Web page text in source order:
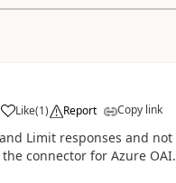
Like
a (1) Report Copy link
Limit responses and not
connector for Azure OAI.